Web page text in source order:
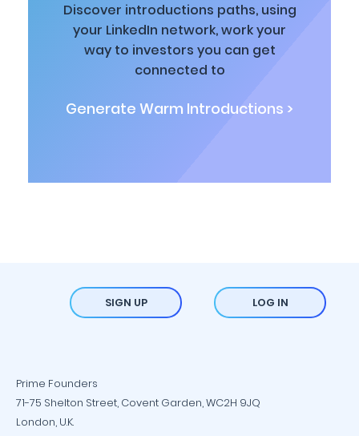
Discover introductions paths, using
your LinkedIn network, work your
way to investors you can get
connected to
Generate Warm Introductions >
SIGN UP LOG IN
Prime Founders
71-75 Shelton Street, Covent Garden, WC2H 9JQ
London, U.K.